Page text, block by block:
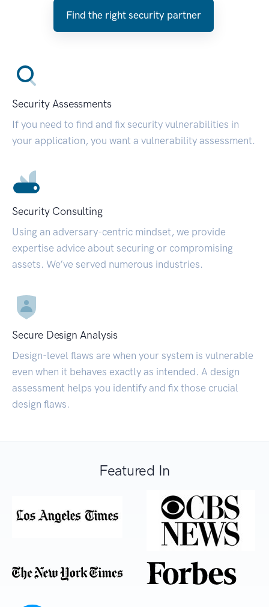
Find the right security partner
Security Assessments
If you need to find and fix security vulnerabilities in
your application, you want a vulnerability assessment.
Security Consulting
Using an adversary-centric mindset, we provide
expertise advice about securing or compromising
assets. We’ve served numerous industries.
Secure Design Analysis
Design-level flaws are when your system is vulnerable
even when it behaves exactly as intended. A design
assessment helps you identify and fix those crucial
design flaws.
Featured In